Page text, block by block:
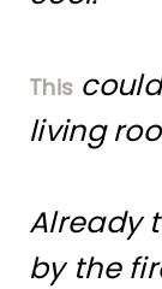
This
living
Already
by the